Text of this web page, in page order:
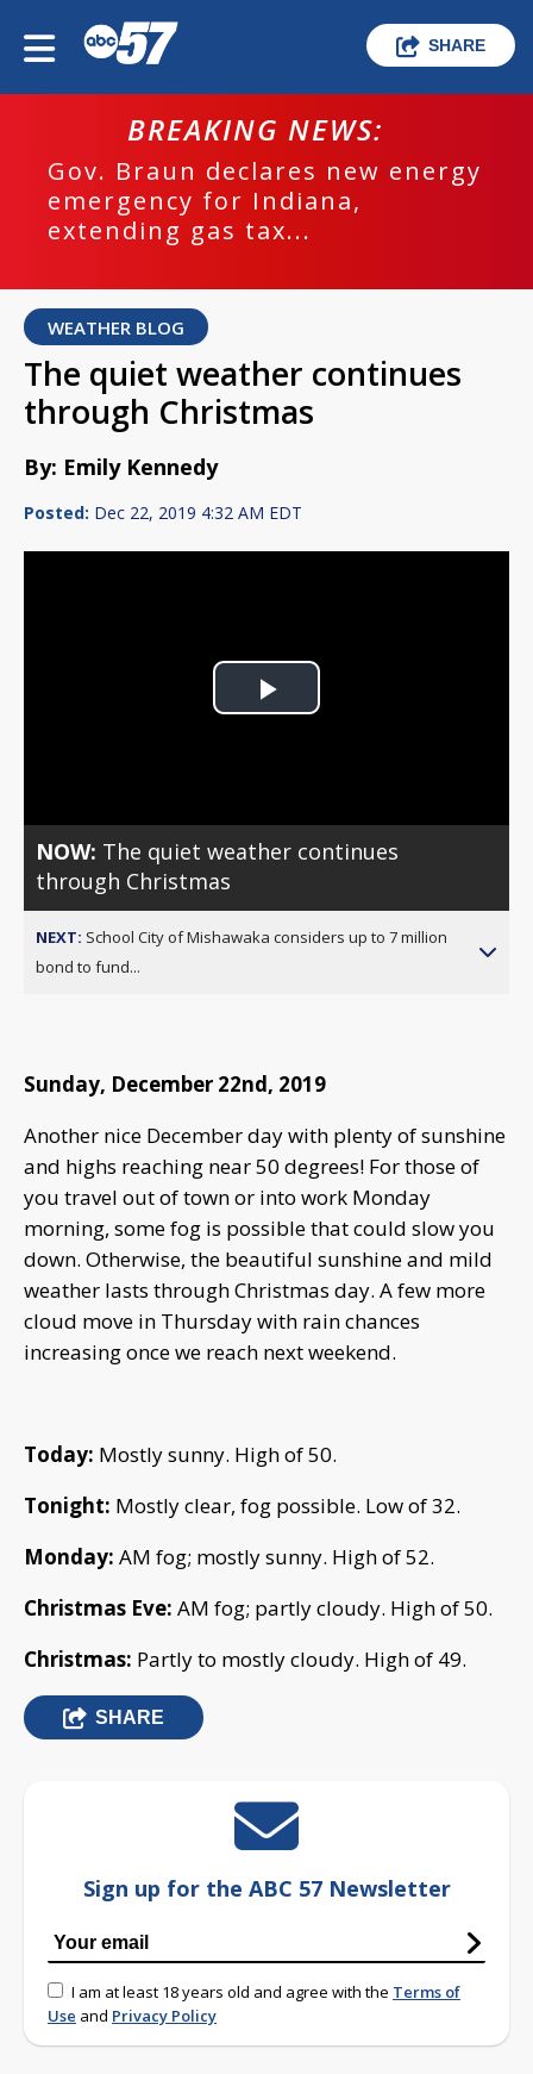
SHARE
BREAKING NEWS:
Gov. Braun declares new energy
emergency for Indiana,
extending gas tax...
WEATHER BLOG
The quiet weather continues
through Christmas
By: Emily Kennedy
Posted: Dec 22, 2019 4:32 AM EDT
Play
NOW: The quiet weather continues
through Christmas
NEXT: School City of Mishawaka considers up to 7 million
bond to fund...
Sunday, December 22nd, 2019
Another nice December day with plenty of sunshine
and highs reaching near 50 degrees! For those of
you travel out of town or into work Monday
morning, some fog is possible that could slow you
down. Otherwise, the beautiful sunshine and mild
weather lasts through Christmas day. A few more
cloud move in Thursday with rain chances
increasing once we reach next weekend.
Today: Mostly sunny. High of 50.
Tonight: Mostly clear, fog possible. Low of 32.
Monday: AM fog; mostly sunny. High of 52.
Christmas Eve: AM fog; partly cloudy. High of 50.
Christmas: Partly to mostly cloudy. High of 49.
SHARE
Sign up for the ABC 57 Newsletter
I am at least 18 years old and agree with the Terms of
Use and Privacy Policy